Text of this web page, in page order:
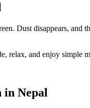
Dust disappears,
relax, and enjoy simple
in Nepal